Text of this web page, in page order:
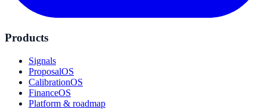
Products
Signals
ProposalOS
CalibrationOS
FinanceOS
Platform & roadmap